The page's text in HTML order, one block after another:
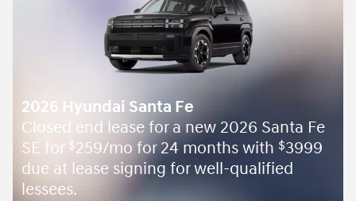
2026 Hyundai Santa Fe
Closed end lease for a new 2026 Santa Fe
SE for $259/mo for 24 months with $3999
due at lease signing for well-qualified
lessees.